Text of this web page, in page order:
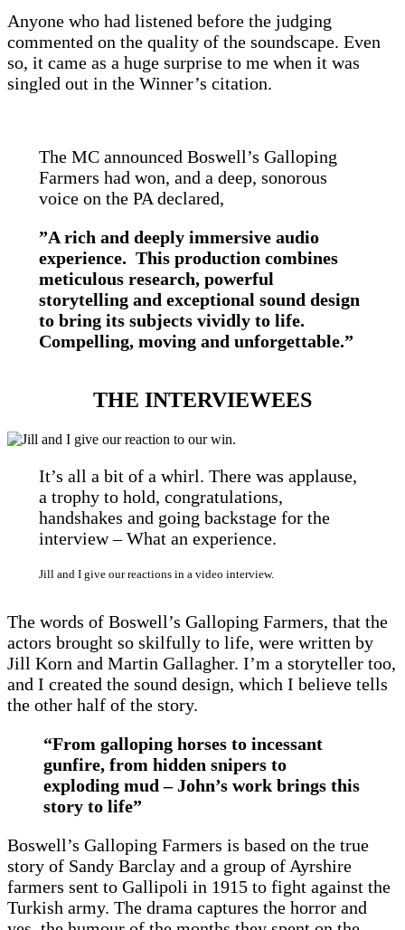
Anyone who had listened before the judging
commented on the quality of the soundscape. Even
so, it came as a huge surprise to me when it was
singled out in the Winner’s citation.
The MC announced Boswell’s Galloping
Farmers had won, and a deep, sonorous
voice on the PA declared,
”A rich and deeply immersive audio
experience. This production combines
meticulous research, powerful
storytelling and exceptional sound design
to bring its subjects vividly to life.
Compelling, moving and unforgettable.”
THE INTERVIEWEES
It’s all a bit of a whirl. There was applause,
a trophy to hold, congratulations,
handshakes and going backstage for the
interview – What an experience.
Jill and I give our reactions in a video interview.
The words of Boswell’s Galloping Farmers, that the
actors brought so skilfully to life, were written by
Jill Korn and Martin Gallagher. I’m a storyteller too,
and I created the sound design, which I believe tells
the other half of the story.
“From galloping horses to incessant
gunfire, from hidden snipers to
exploding mud – John’s work brings this
story to life”
Boswell’s Galloping Farmers is based on the true
story of Sandy Barclay and a group of Ayrshire
farmers sent to Gallipoli in 1915 to fight against the
Turkish army. The drama captures the horror and